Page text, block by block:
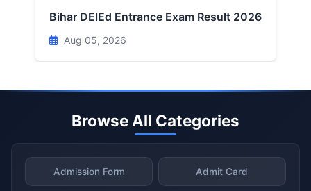
Bihar DElEd Entrance Exam Result 2026
Aug 05, 2026
Browse All Categories
Admission Form Admit Card